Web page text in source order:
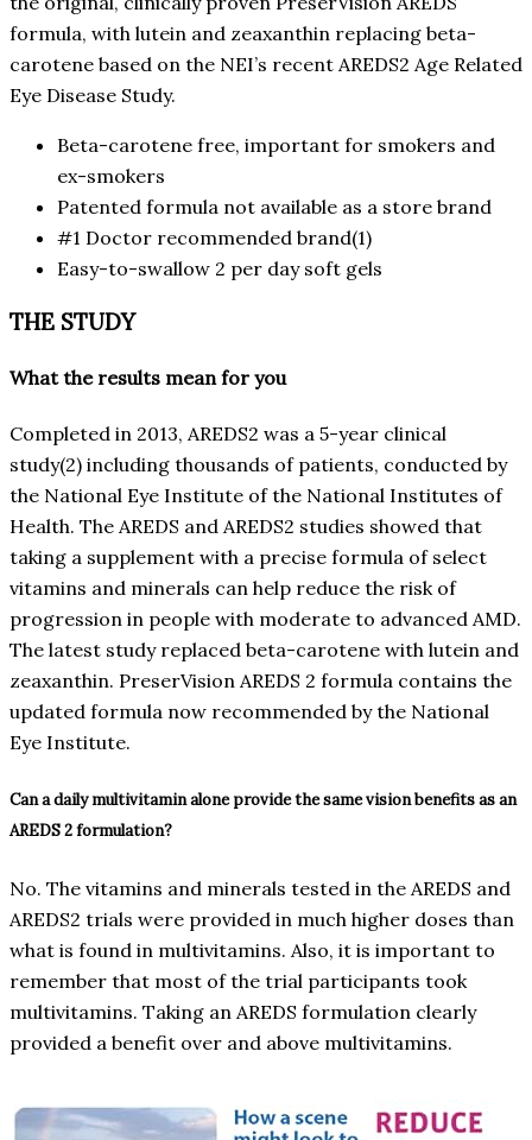
formula, with lutein and zeaxanthin replacing beta-
carotene based on the NEI’s recent AREDS2 Age Related
Eye Disease Study.
Beta-carotene free, important for smokers and
ex-smokers
Patented formula not available as a store brand
#1 Doctor recommended brand(1)
Easy-to-swallow 2 per day soft gels
THE STUDY
What the results mean for you
Completed in 2013, AREDS2 was a 5-year clinical
study(2) including thousands of patients, conducted by
the National Eye Institute of the National Institutes of
Health. The AREDS and AREDS2 studies showed that
taking a supplement with a precise formula of select
vitamins and minerals can help reduce the risk of
progression in people with moderate to advanced AMD.
The latest study replaced beta-carotene with lutein and
zeaxanthin. PreserVision AREDS 2 formula contains the
updated formula now recommended by the National
Eye Institute.
Can a daily multivitamin alone provide the same vision benefits as an
AREDS 2 formulation?
No. The vitamins and minerals tested in the AREDS and
AREDS2 trials were provided in much higher doses than
what is found in multivitamins. Also, it is important to
remember that most of the trial participants took
multivitamins. Taking an AREDS formulation clearly
provided a benefit over and above multivitamins.